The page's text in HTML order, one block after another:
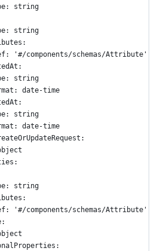
string
string
'#/components/schemas/Attribute'
string
date-time
string
date-time
string
'#/components/schemas/Attribute'